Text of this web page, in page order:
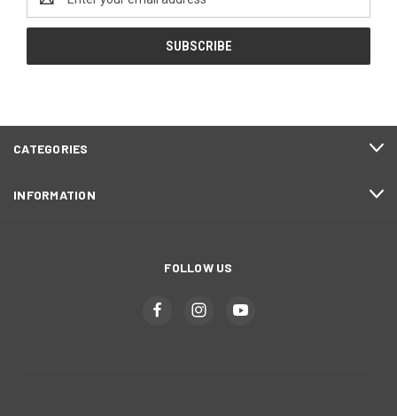
Address
CATEGORIES
INFORMATION
FOLLOW US